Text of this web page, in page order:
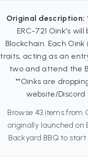
Original description:
ERC-721 Oink's
Blockchain. Each
traits, acting as an
two and attend the
**Oinks are
website/
Browse 43 items from
originally launched on
Backyard BBQ to